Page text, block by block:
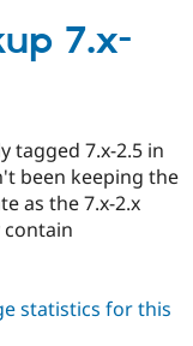
7.x-
tagged 7.x-2.5 in
been keeping the
as the 7.x-2.x
contain
statistics for this